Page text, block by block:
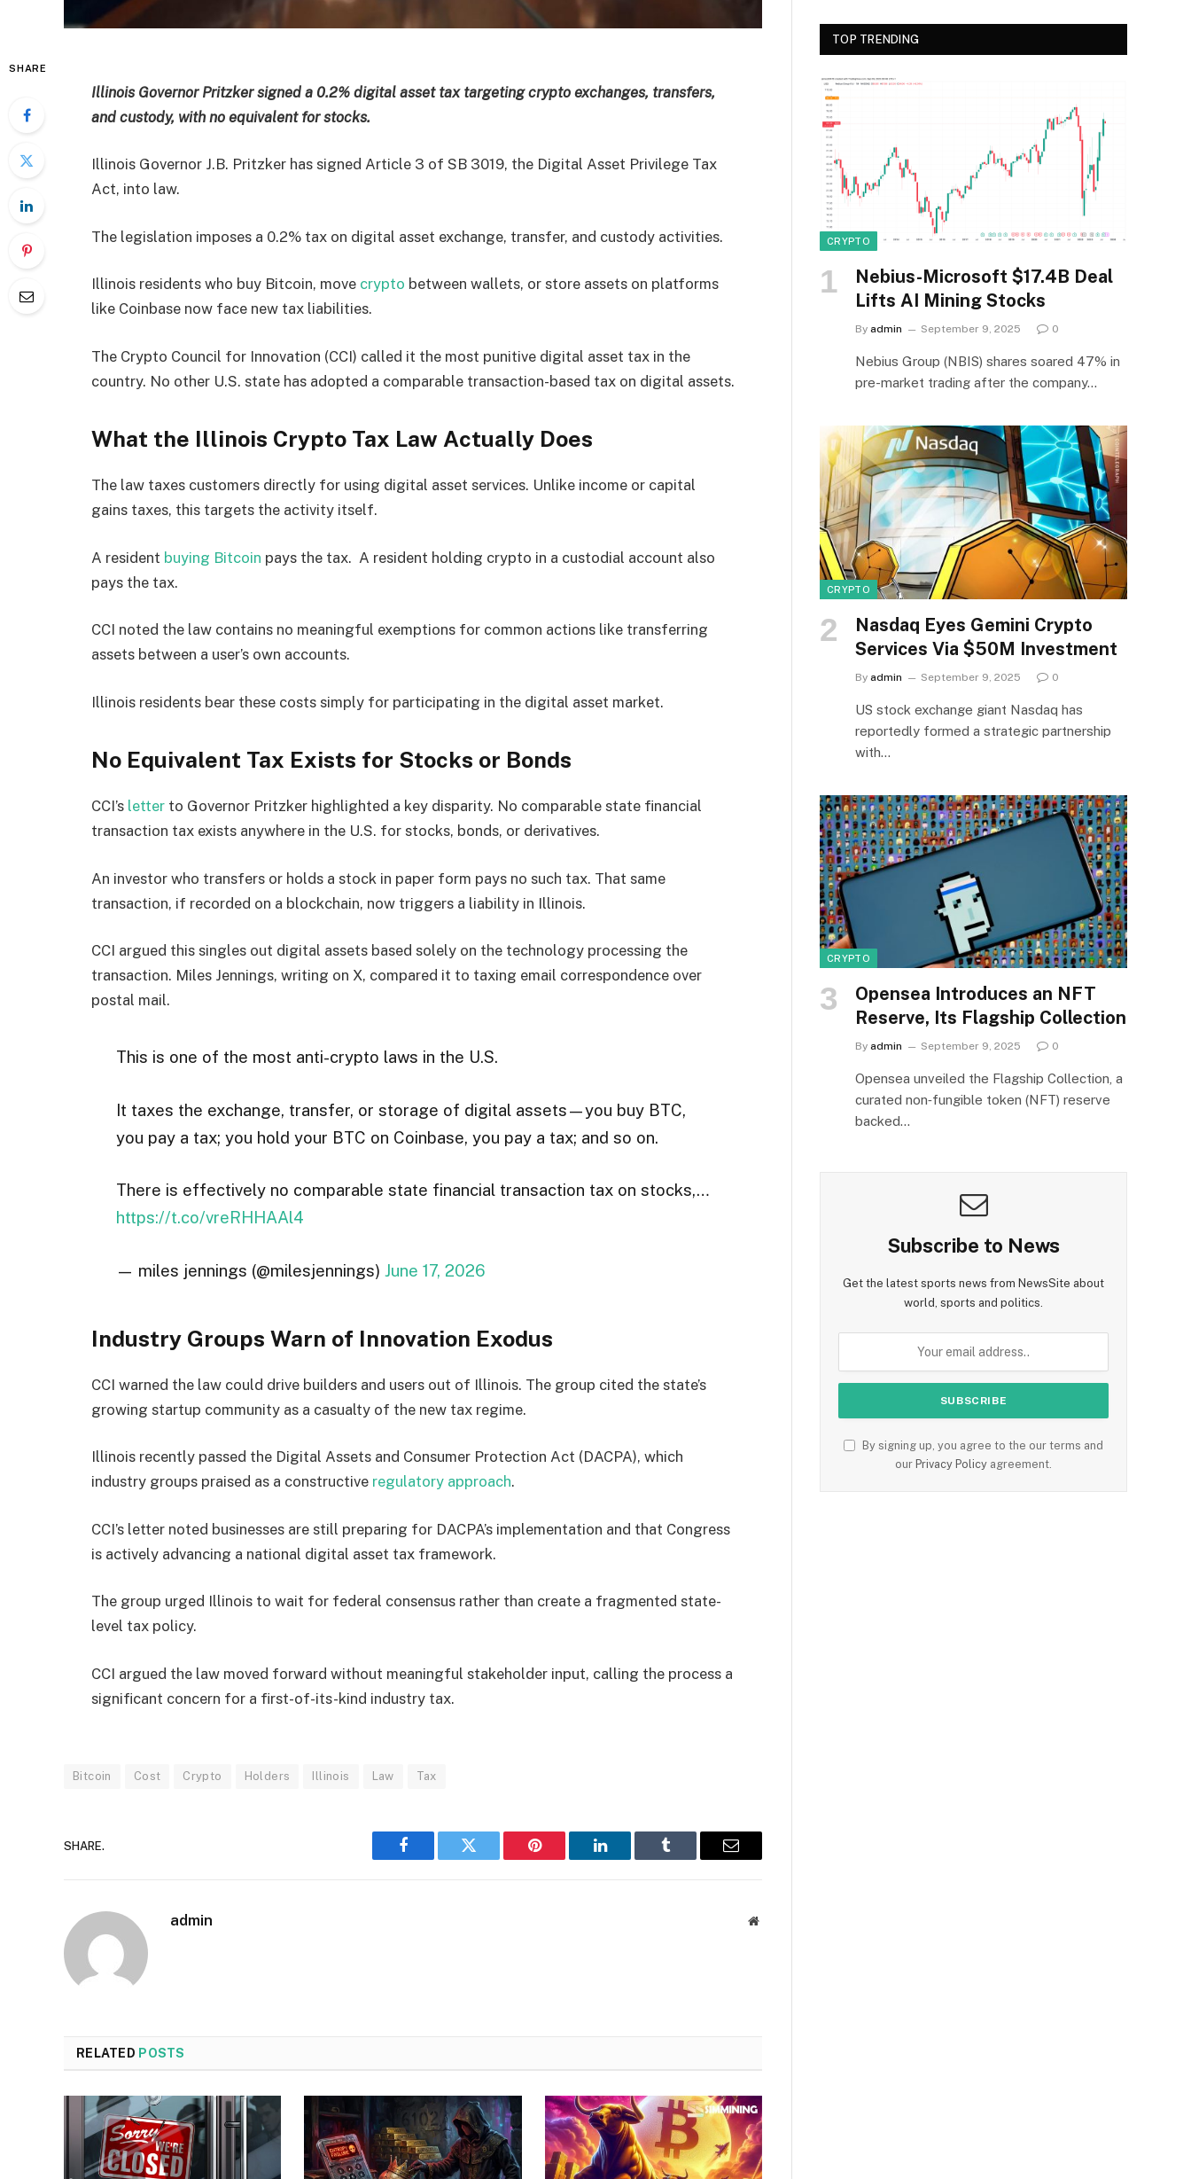
SHARE
Illinois Governor Pritzker signed a 0.2% digital asset tax targeting crypto exchanges, transfers,
and custody, with no equivalent for stocks.
Illinois Governor J.B. Pritzker has signed Article 3 of SB 3019, the Digital Asset Privilege Tax
Act, into law.
The legislation imposes a 0.2% tax on digital asset exchange, transfer, and custody activities.
Illinois residents who buy Bitcoin, move crypto between wallets, or store assets on platforms
like Coinbase now face new tax liabilities.
The Crypto Council for Innovation (CCI) called it the most punitive digital asset tax in the
country. No other U.S. state has adopted a comparable transaction-based tax on digital assets.
What the Illinois Crypto Tax Law Actually Does
The law taxes customers directly for using digital asset services. Unlike income or capital
gains taxes, this targets the activity itself.
A resident buying Bitcoin pays the tax. A resident holding crypto in a custodial account also
pays the tax.
CCI noted the law contains no meaningful exemptions for common actions like transferring
assets between a user’s own accounts.
Illinois residents bear these costs simply for participating in the digital asset market.
No Equivalent Tax Exists for Stocks or Bonds
CCI’s letter to Governor Pritzker highlighted a key disparity. No comparable state financial
transaction tax exists anywhere in the U.S. for stocks, bonds, or derivatives.
An investor who transfers or holds a stock in paper form pays no such tax. That same
transaction, if recorded on a blockchain, now triggers a liability in Illinois.
CCI argued this singles out digital assets based solely on the technology processing the
transaction. Miles Jennings, writing on X, compared it to taxing email correspondence over
postal mail.
This is one of the most anti-crypto laws in the U.S.
It taxes the exchange, transfer, or storage of digital assets—you buy BTC,
you pay a tax; you hold your BTC on Coinbase, you pay a tax; and so on.
There is effectively no comparable state financial transaction tax on stocks,…
https://t.co/vreRHHAAl4
— miles jennings (@milesjennings) June 17, 2026
Industry Groups Warn of Innovation Exodus
CCI warned the law could drive builders and users out of Illinois. The group cited the state’s
growing startup community as a casualty of the new tax regime.
Illinois recently passed the Digital Assets and Consumer Protection Act (DACPA), which
industry groups praised as a constructive regulatory approach.
CCI’s letter noted businesses are still preparing for DACPA’s implementation and that Congress
is actively advancing a national digital asset tax framework.
The group urged Illinois to wait for federal consensus rather than create a fragmented state-
level tax policy.
CCI argued the law moved forward without meaningful stakeholder input, calling the process a
significant concern for a first-of-its-kind industry tax.
Bitcoin Cost Crypto Holders Illinois Law Tax
SHARE.
Facebook Twitter Pinterest LinkedIn Tumblr Email
admin Website
RELATED POSTS
TOP TRENDING
CRYPTO
Nebius-Microsoft $17.4B Deal
Lifts AI Mining Stocks
By admin September 9, 2025 0
Nebius Group (NBIS) shares soared 47% in
pre-market trading after the company…
CRYPTO
Nasdaq Eyes Gemini Crypto
Services Via $50M Investment
By admin September 9, 2025 0
US stock exchange giant Nasdaq has
reportedly formed a strategic partnership
with…
CRYPTO
Opensea Introduces an NFT
Reserve, Its Flagship Collection
By admin September 9, 2025 0
Opensea unveiled the Flagship Collection, a
curated non‑fungible token (NFT) reserve
backed…
Subscribe to News
Get the latest sports news from NewsSite about
world, sports and politics.
By signing up, you agree to the our terms and
our Privacy Policy agreement.